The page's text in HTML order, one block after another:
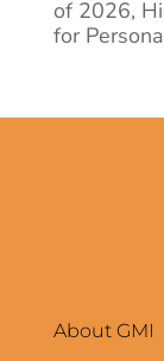
of 2026,
for
About GMI